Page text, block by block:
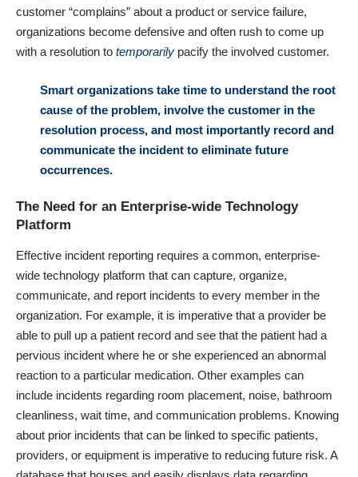
customer “complains” about a product or service failure,
organizations become defensive and often rush to come up
with a resolution to temporarily pacify the involved customer.
Smart organizations take time to understand the root
cause of the problem, involve the customer in the
resolution process, and most importantly record and
communicate the incident to eliminate future
occurrences.
The Need for an Enterprise-wide Technology
Platform
Effective incident reporting requires a common, enterprise-
wide technology platform that can capture, organize,
communicate, and report incidents to every member in the
organization. For example, it is imperative that a provider be
able to pull up a patient record and see that the patient had a
pervious incident where he or she experienced an abnormal
reaction to a particular medication. Other examples can
include incidents regarding room placement, noise, bathroom
cleanliness, wait time, and communication problems. Knowing
about prior incidents that can be linked to specific patients,
providers, or equipment is imperative to reducing future risk. A